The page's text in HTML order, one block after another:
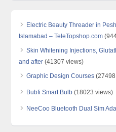
Electric Beauty Threader in
Islamabad – TeleTopshop.com
Skin Whitening Injections,
and after (41307 views)
Graphic Design Courses
Bubfi Smart Bulb (18023 views)
NeeCoo Bluetooth Dual Sim